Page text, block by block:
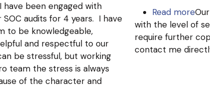
EqualizeRCM
have been engaged with
SOC audits for 4 years. I have
to be knowledgeable,
and respectful to our
be stressful, but working
team the stress is always
of the character and
Read more
Pvt.
with the level of
require further
contact me